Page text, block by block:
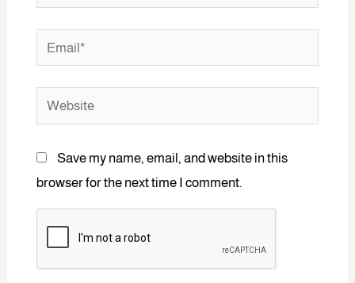
Save my name, email, and website in this
browser for the next time I comment.